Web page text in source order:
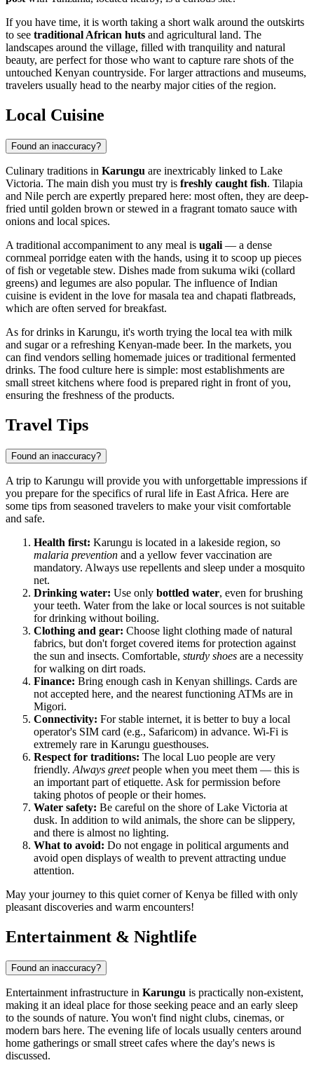
If you have time, it is worth taking a short walk around the outskirts
to see traditional African huts and agricultural land. The
landscapes around the village, filled with tranquility and natural
beauty, are perfect for those who want to capture rare shots of the
untouched Kenyan countryside. For larger attractions and museums,
travelers usually head to the nearby major cities of the region.
Local Cuisine
Found an inaccuracy?
Culinary traditions in Karungu are inextricably linked to Lake
Victoria. The main dish you must try is freshly caught fish. Tilapia
and Nile perch are expertly prepared here: most often, they are deep-
fried until golden brown or stewed in a fragrant tomato sauce with
onions and local spices.
A traditional accompaniment to any meal is ugali — a dense
cornmeal porridge eaten with the hands, using it to scoop up pieces
of fish or vegetable stew. Dishes made from sukuma wiki (collard
greens) and legumes are also popular. The influence of Indian
cuisine is evident in the love for masala tea and chapati flatbreads,
which are often served for breakfast.
As for drinks in Karungu, it's worth trying the local tea with milk
and sugar or a refreshing Kenyan-made beer. In the markets, you
can find vendors selling homemade juices or traditional fermented
drinks. The food culture here is simple: most establishments are
small street kitchens where food is prepared right in front of you,
ensuring the freshness of the products.
Travel Tips
Found an inaccuracy?
A trip to Karungu will provide you with unforgettable impressions if
you prepare for the specifics of rural life in East Africa. Here are
some tips from seasoned travelers to make your visit comfortable
and safe.
Health first: Karungu is located in a lakeside region, so
malaria prevention and a yellow fever vaccination are
mandatory. Always use repellents and sleep under a mosquito
net.
Drinking water: Use only bottled water, even for brushing
your teeth. Water from the lake or local sources is not suitable
for drinking without boiling.
Clothing and gear: Choose light clothing made of natural
fabrics, but don't forget covered items for protection against
the sun and insects. Comfortable, sturdy shoes are a necessity
for walking on dirt roads.
Finance: Bring enough cash in Kenyan shillings. Cards are
not accepted here, and the nearest functioning ATMs are in
Migori.
Connectivity: For stable internet, it is better to buy a local
operator's SIM card (e.g., Safaricom) in advance. Wi-Fi is
extremely rare in Karungu guesthouses.
Respect for traditions: The local Luo people are very
friendly. Always greetpeople when you meet them — this is
an important part of etiquette. Ask for permission before
taking photos of people or their homes.
Water safety: Be careful on the shore of Lake Victoria at
dusk. In addition to wild animals, the shore can be slippery,
and there is almost no lighting.
What to avoid: Do not engage in political arguments and
avoid open displays of wealth to prevent attracting undue
attention.
May your journey to this quiet corner of Kenya be filled with only
pleasant discoveries and warm encounters!
Entertainment & Nightlife
Found an inaccuracy?
Entertainment infrastructure in Karungu is practically non-existent,
making it an ideal place for those seeking peace and an early sleep
to the sounds of nature. You won't find night clubs, cinemas, or
modern bars here. The evening life of locals usually centers around
home gatherings or small street cafes where the day's news is
discussed.